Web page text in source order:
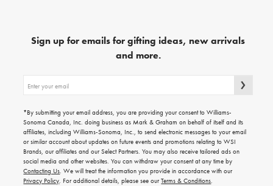
Sign up for emails for gifting ideas, new arrivals
and more.
up
emails
for
gifting
ideas,
new
arrivals
and
more.
*By submitting your email address, you are providing your consent to Williams-
Sonoma Canada, Inc. doing business as Mark & Graham on behalf of itself and its
affiliates, including Williams-Sonoma, Inc., to send electronic messages to your email
or similar account about updates on future events and promotions relating to WSI
Brands, our affiliates and our Select Partners. You may also receive tailored ads on
social media and other websites. You can withdraw your consent at any time by
Contacting Us. We will treat the information you provide in accordance with our
Privacy Policy. For additional details, please see ourTerms & Conditions.